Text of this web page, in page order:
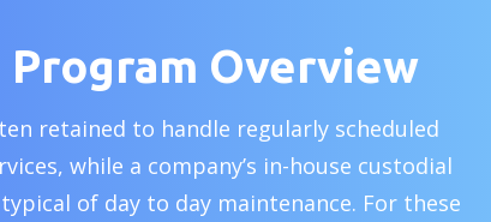
Program Overview
retained to handle regularly scheduled
while a company’s in-house custodial
of day to day maintenance. For these